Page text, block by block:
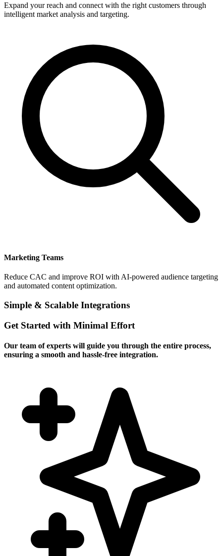
Expand your reach and connect with the right customers through
intelligent market analysis and targeting.
Marketing Teams
Reduce CAC and improve ROI with AI-powered audience targeting
and automated content optimization.
Simple & Scalable Integrations
Get Started with Minimal Effort
Our team of experts will guide you through the entire process,
ensuring a smooth and hassle-free integration.